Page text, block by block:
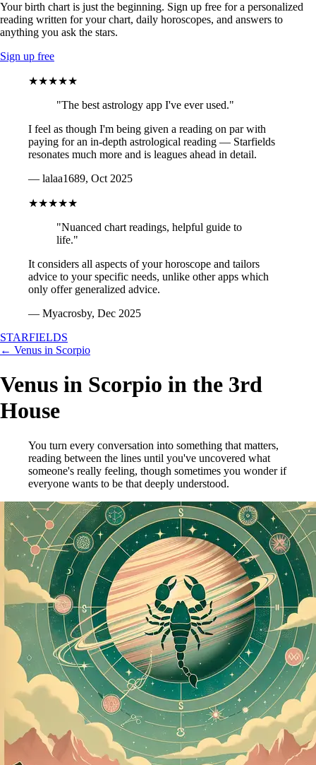
Your birth chart is just the beginning. Sign up free for a personalized
reading written for your chart, daily horoscopes, and answers to
anything you ask the stars.
Sign up free
★★★★★
"The best astrology app I've ever used."
I feel as though I'm being given a reading on par with
paying for an in-depth astrological reading — Starfields
resonates much more and is leagues ahead in detail.
— lalaa1689, Oct 2025
★★★★★
"Nuanced chart readings, helpful guide to
life."
It considers all aspects of your horoscope and tailors
advice to your specific needs, unlike other apps which
only offer generalized advice.
— Myacrosby, Dec 2025
STARFIELDS
← Venus in Scorpio
Venus in Scorpio in the 3rd
House
You turn every conversation into something that matters,
reading between the lines until you've uncovered what
someone's really feeling, though sometimes you wonder if
everyone wants to be that deeply understood.